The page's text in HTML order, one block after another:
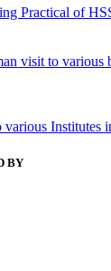
Practical of
visit to various
various Institutes
BY